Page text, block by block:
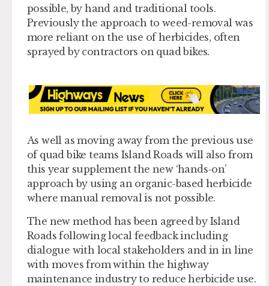
possible, by hand and traditional tools.
Previously the approach to weed-removal was
more reliant on the use of herbicides, often
sprayed by contractors on quad bikes.
As well as moving away from the previous use
of quad bike teams Island Roads will also from
this year supplement the new ‘hands-on’
approach by using an organic-based herbicide
where manual removal is not possible.
The new method has been agreed by Island
Roads following local feedback including
dialogue with local stakeholders and in in line
with moves from within the highway
maintenance industry to reduce herbicide use.